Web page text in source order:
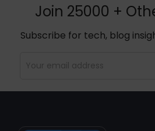
Join 25000 +
Subscribe for tech, blog